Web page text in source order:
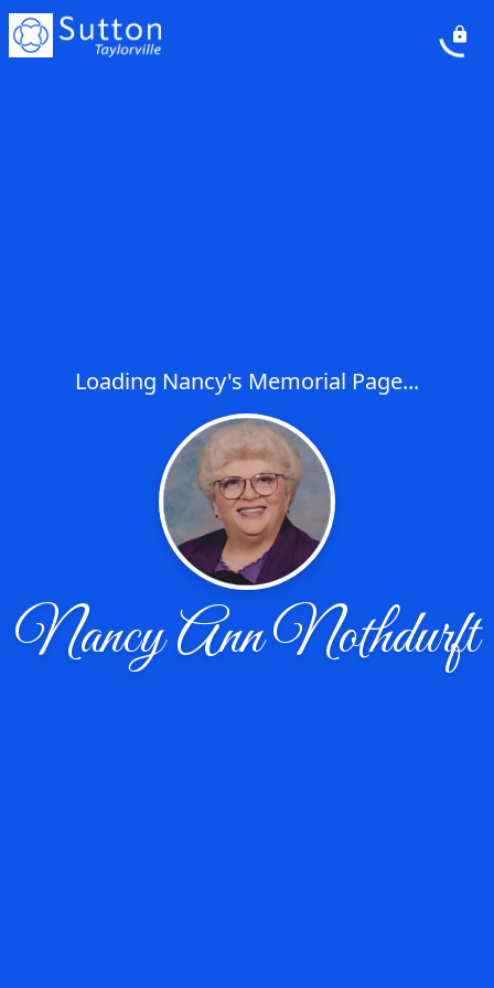
Loading Nancy's Memorial Page...
Nancy Ann Nothdurft